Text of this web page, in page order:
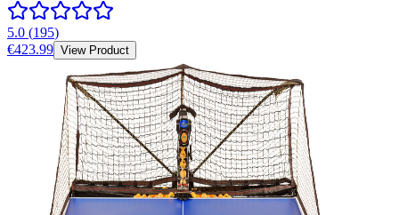
5.0 (195)
€423.99 View Product